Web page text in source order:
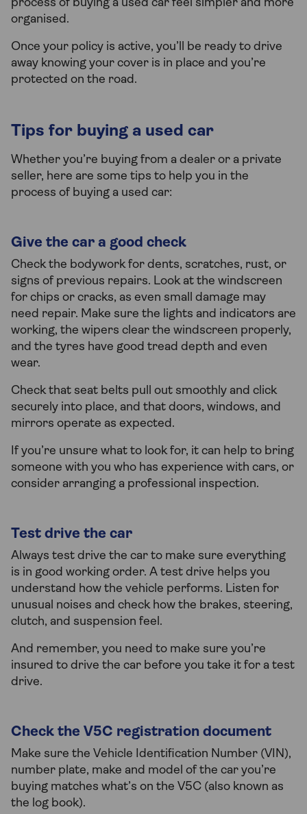
process of buying a used car feel simpler and more
organised.
Once your policy is active, you’ll be ready to drive
away knowing your cover is in place and you’re
protected on the road.
Tips for buying a used car
Whether you’re buying from a dealer or a private
seller, here are some tips to help you in the
process of buying a used car:
Give the car a good check
Check the bodywork for dents, scratches, rust, or
signs of previous repairs. Look at the windscreen
for chips or cracks, as even small damage may
need repair. Make sure the lights and indicators are
working, the wipers clear the windscreen properly,
and the tyres have good tread depth and even
wear.
Check that seat belts pull out smoothly and click
securely into place, and that doors, windows, and
mirrors operate as expected.
If you’re unsure what to look for, it can help to bring
someone with you who has experience with cars, or
consider arranging a professional inspection.
Test drive the car
Always test drive the car to make sure everything
is in good working order. A test drive helps you
understand how the vehicle performs. Listen for
unusual noises and check how the brakes, steering,
clutch, and suspension feel.
And remember, you need to make sure you’re
insured to drive the car before you take it for a test
drive.
Check the V5C registration document
Make sure the Vehicle Identification Number (VIN),
number plate, make and model of the car you’re
buying matches what’s on the V5C (also known as
the log book).